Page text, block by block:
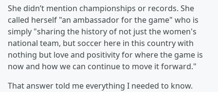
She didn’t mention championships or records. She
called herself "an ambassador for the game" who is
simply "sharing the history of not just the women's
national team, but soccer here in this country with
nothing but love and positivity for where the game is
now and how we can continue to move it forward."
That answer told me everything I needed to know.